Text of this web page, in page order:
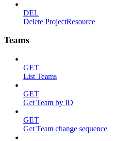
DEL
Delete ProjectResource
Teams
GET
List Teams
GET
Get Team by ID
GET
Get Team change sequence